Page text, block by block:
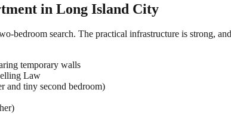
in Long Island City
bedroom search. The practical infrastructure is strong,
temporary walls
Law
and tiny second bedroom)